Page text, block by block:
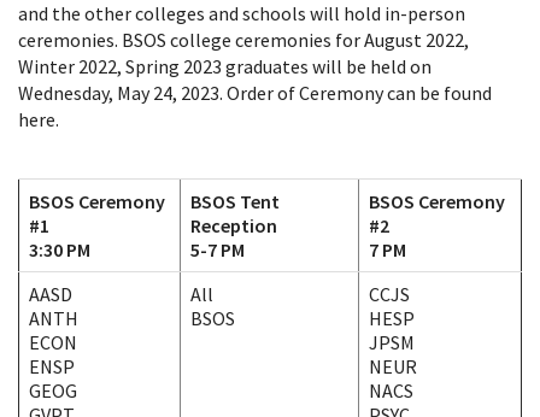
and the other colleges and schools will hold in-person
ceremonies. BSOS college ceremonies for August 2022,
Winter 2022, Spring 2023 graduates will be held on
Wednesday, May 24, 2023. Order of Ceremony can be found
here.
BSOS Ceremony
#1
3:30 PM
BSOS Tent
Reception
5-7 PM
BSOS Ceremony
#2
7 PM
AASD
ANTH
ECON
ENSP
GEOG
All
BSOS
CCJS
HESP
JPSM
NEUR
NACS